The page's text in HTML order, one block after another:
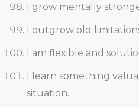
I grow mentally
I outgrow old
I am flexible and
I learn something
situation.